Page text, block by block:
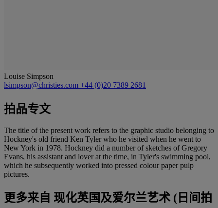
Louise Simpson
lsimpson@christies.com +44 (0)20 7389 2681
拍品专文
The title of the present work refers to the graphic studio belonging to
Hockney's old friend Ken Tyler who he visited when he went to
New York in 1978. Hockney did a number of sketches of Gregory
Evans, his assistant and lover at the time, in Tyler's swimming pool,
which he subsequently worked into pressed colour paper pulp
pictures.
更多来自 现化英国及爱尔兰艺术 (日间拍